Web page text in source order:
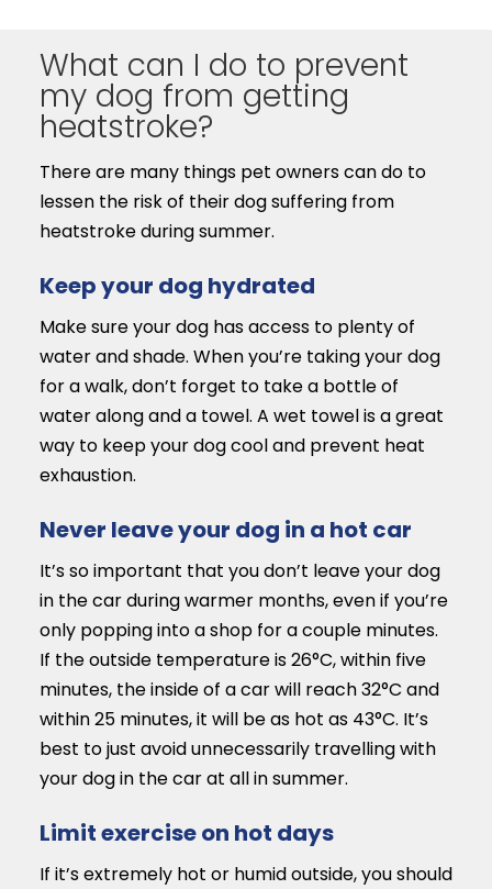
What can I do to prevent
my dog from getting
heatstroke?
There are many things pet owners can do to
lessen the risk of their dog suffering from
heatstroke during summer.
Keep your dog hydrated
Make sure your dog has access to plenty of
water and shade. When you’re taking your dog
for a walk, don’t forget to take a bottle of
water along and a towel. A wet towel is a great
way to keep your dog cool and prevent heat
exhaustion.
Never leave your dog in a hot car
It’s so important that you don’t leave your dog
in the car during warmer months, even if you’re
only popping into a shop for a couple minutes.
If the outside temperature is 26°C, within five
minutes, the inside of a car will reach 32°C and
within 25 minutes, it will be as hot as 43°C. It’s
best to just avoid unnecessarily travelling with
your dog in the car at all in summer.
Limit exercise on hot days
If it’s extremely hot or humid outside, you should